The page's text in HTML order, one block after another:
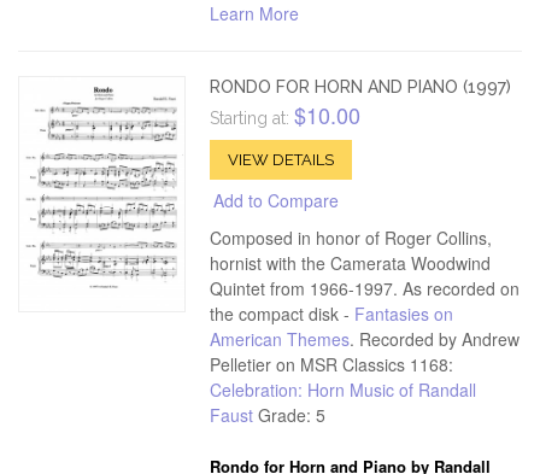
Learn More
RONDO FOR HORN AND PIANO (1997)
Starting at: $10.00
VIEW DETAILS
Add to Compare
Composed in honor of Roger Collins,
hornist with the Camerata Woodwind
Quintet from 1966-1997. As recorded on
the compact disk - Fantasies on
American Themes. Recorded by Andrew
Pelletier on MSR Classics 1168:
Celebration: Horn Music of Randall
Faust Grade: 5
Rondo for Horn and Piano by Randall